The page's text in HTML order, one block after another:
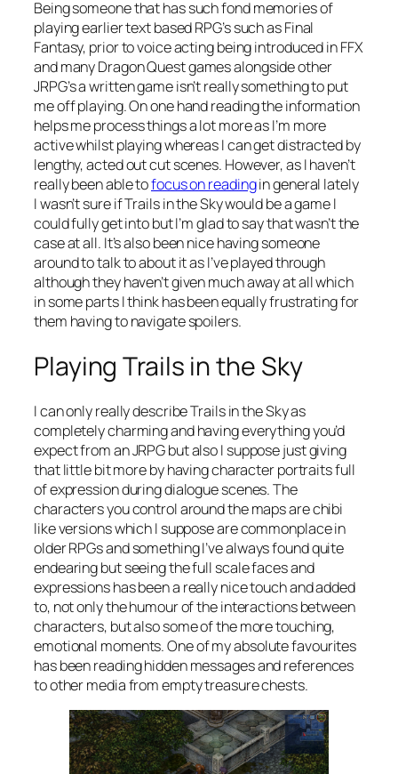
Being someone that has such fond memories of
playing earlier text based RPG’s such as Final
Fantasy, prior to voice acting being introduced in FFX
and many Dragon Quest games alongside other
JRPG’s a written game isn’t really something to put
me off playing. On one hand reading the information
helps me process things a lot more as I’m more
active whilst playing whereas I can get distracted by
lengthy, acted out cut scenes. However, as I haven’t
really been able tofocus on readingin general lately
I wasn’t sure if Trails in the Sky would be a game I
could fully get into but I’m glad to say that wasn’t the
case at all. It’s also been nice having someone
around to talk to about it as I’ve played through
although they haven’t given much away at all which
in some parts I think has been equally frustrating for
them having to navigate spoilers.
Playing Trails in the Sky
I can only really describe Trails in the Sky as
completely charming and having everything you’d
expect from an JRPG but also I suppose just giving
that little bit more by having character portraits full
of expression during dialogue scenes. The
characters you control around the maps are chibi
like versions which I suppose are commonplace in
older RPGs and something I’ve always found quite
endearing but seeing the full scale faces and
expressions has been a really nice touch and added
to, not only the humour of the interactions between
characters, but also some of the more touching,
emotional moments. One of my absolute favourites
has been reading hidden messages and references
to other media from empty treasure chests.